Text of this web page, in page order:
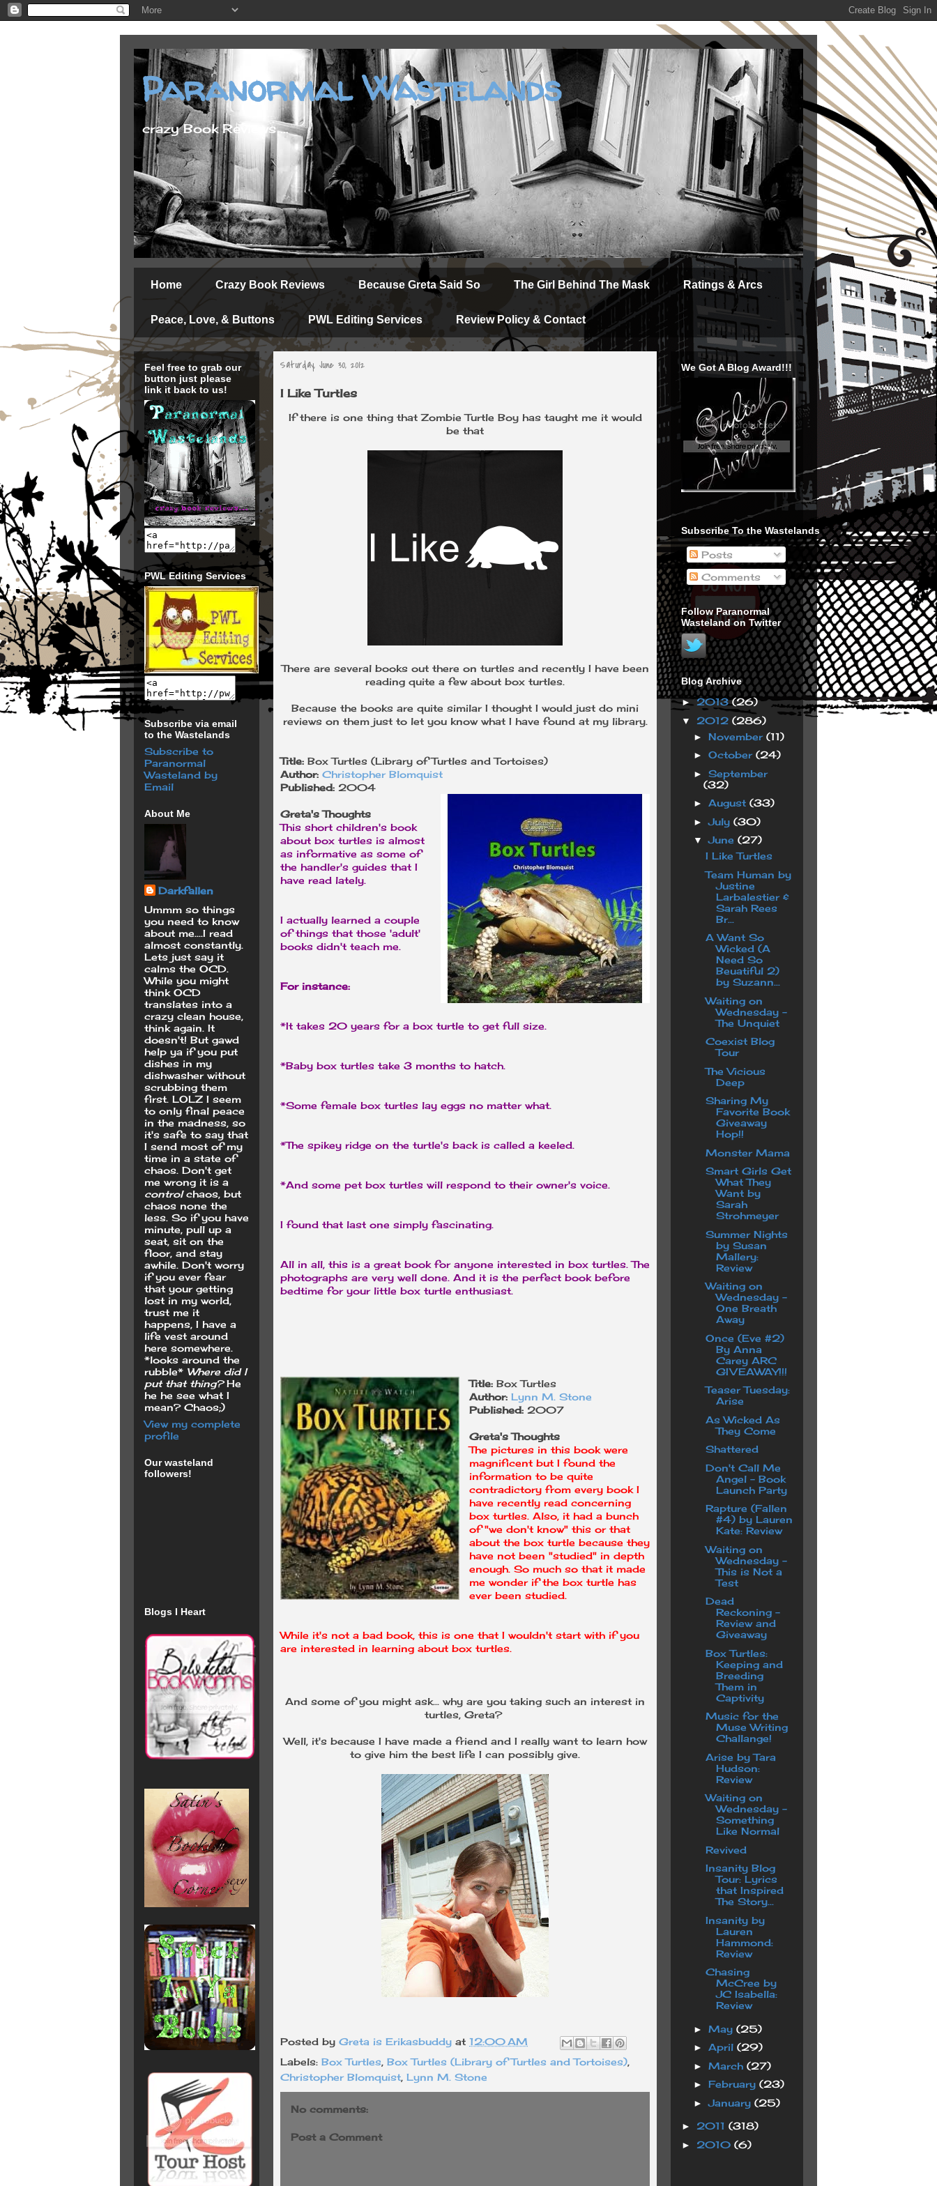
Paranormal Wastelands
crazy Book Reviews ...
Home Crazy Book Reviews Because Greta Said So The Girl Behind The Mask Ratings & Arcs
Peace, Love, & Buttons PWL Editing Services Review Policy & Contact
Saturday, June 30, 2012
I Like Turtles
If there is one thing that Zombie Turtle Boy has taught me it would
be that
There are several books out there on turtles and recently I have been
reading quite a few about box turtles.
Because the books are quite similar I thought I would just do mini
reviews on them just to let you know what I have found at my library.
Title: Box Turtles (Library of Turtles and Tortoises)
Author: Christopher Blomquist
Published: 2004
Greta's Thoughts
This short children's book
about box turtles is almost
as informative as some of
the handler's guides that I
have read lately.
I actually learned a couple
of things that those 'adult'
books didn't teach me.
For instance:
*It takes 20 years for a box turtle to get full size.
*Baby box turtles take 3 months to hatch.
*Some female box turtles lay eggs no matter what.
*The spikey ridge on the turtle's back is called a keeled.
*And some pet box turtles will respond to their owner's voice.
I found that last one simply fascinating.
All in all, this is a great book for anyone interested in box turtles. The
photographs are very well done. And it is the perfect book before
bedtime for your little box turtle enthusiast.
Title: Box Turtles
Author: Lynn M. Stone
Published: 2007
Greta's Thoughts
The pictures in this book were
magnificent but I found the
information to be quite
contradictory from every book I
have recently read concerning
box turtles. Also, it had a bunch
of "we don't know" this or that
about the box turtle because they
have not been "studied" in depth
enough. So much so that it made
me wonder if the box turtle has
ever been studied.
While it's not a bad book, this is one that I wouldn't start with if you
are interested in learning about box turtles.
And some of you might ask... why are you taking such an interest in
turtles, Greta?
Well, it's because I have made a friend and I really want to learn how
to give him the best life I can possibly give.
Posted by Greta is Erikasbuddy at 12:00 AM
Labels: Box Turtles, Box Turtles (Library of Turtles and Tortoises),
Christopher Blomquist, Lynn M. Stone
No comments:
Post a Comment
Feel free to grab our
button just please
link it back to us!
PWL Editing Services
Subscribe via email
to the Wastelands
Subscribe to
Paranormal
Wasteland by
Email
About Me
Darkfallen
Ummm so things
you need to know
about me....I read
almost constantly.
Lets just say it
calms the OCD.
While you might
think OCD
translates into a
crazy clean house,
think again. It
doesn't! But gawd
help ya if you put
dishes in my
dishwasher without
scrubbing them
first. LOLZ I seem
to only final peace
in the madness, so
it's safe to say that
I send most of my
time in a state of
chaos. Don't get
me wrong it is a
controlchaos, but
chaos none the
less. So if you have
minute, pull up a
seat, sit on the
floor, and stay
awhile. Don't worry
if you ever fear
that your getting
lost in my world,
trust me it
happens, I have a
life vest around
here somewhere.
*looks around the
rubble* Where did I
put that thing?He
he he see what I
mean? Chaos;)
View my complete
profile
Our wasteland
followers!
Blogs I Heart
We Got A Blog Award!!!
Subscribe To the Wastelands
Posts
Comments
Follow Paranormal
Wasteland on Twitter
Blog Archive
►2013(26)
▼ 2012 (286)
► November (11)
► October (24)
► September
(32)
► August (33)
►July (30)
▼June (27)
I Like Turtles
Team Human by
Justine
Larbalestier &
Sarah Rees
Br...
A Want So
Wicked (A
Need So
Beuatiful 2)
by Suzann...
Waiting on
Wednesday -
The Unquiet
Coexist Blog
Tour
The Vicious
Deep
Sharing My
Favorite Book
Giveaway
Hop!!
Monster Mama
Smart Girls Get
What They
Want by
Sarah
Strohmeyer
Summer Nights
by Susan
Mallery:
Review
Waiting on
Wednesday -
One Breath
Away
Once (Eve #2)
By Anna
Carey ARC
GIVEAWAY!!!
Teaser Tuesday:
Arise
As Wicked As
They Come
Shattered
Don't Call Me
Angel - Book
Launch Party
Rapture (Fallen
#4) by Lauren
Kate: Review
Waiting on
Wednesday -
This is Not a
Test
Dead
Reckoning -
Review and
Giveaway
Box Turtles:
Keeping and
Breeding
Them in
Captivity
Music for the
Muse Writing
Challange!
Arise by Tara
Hudson:
Review
Waiting on
Wednesday -
Something
Like Normal
Revived
Insanity Blog
Tour: Lyrics
that Inspired
The Story...
Insanity by
Lauren
Hammond:
Review
Chasing
McCree by
JC Isabella:
Review
► May (25)
► April (29)
► March (27)
► February (23)
►January (25)
► 2011 (318)
► 2010 (6)